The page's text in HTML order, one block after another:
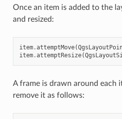
Once an item is added to the
and resized:
item.attemptMove(
item.attemptResize(
A frame is drawn around each
remove it as follows: